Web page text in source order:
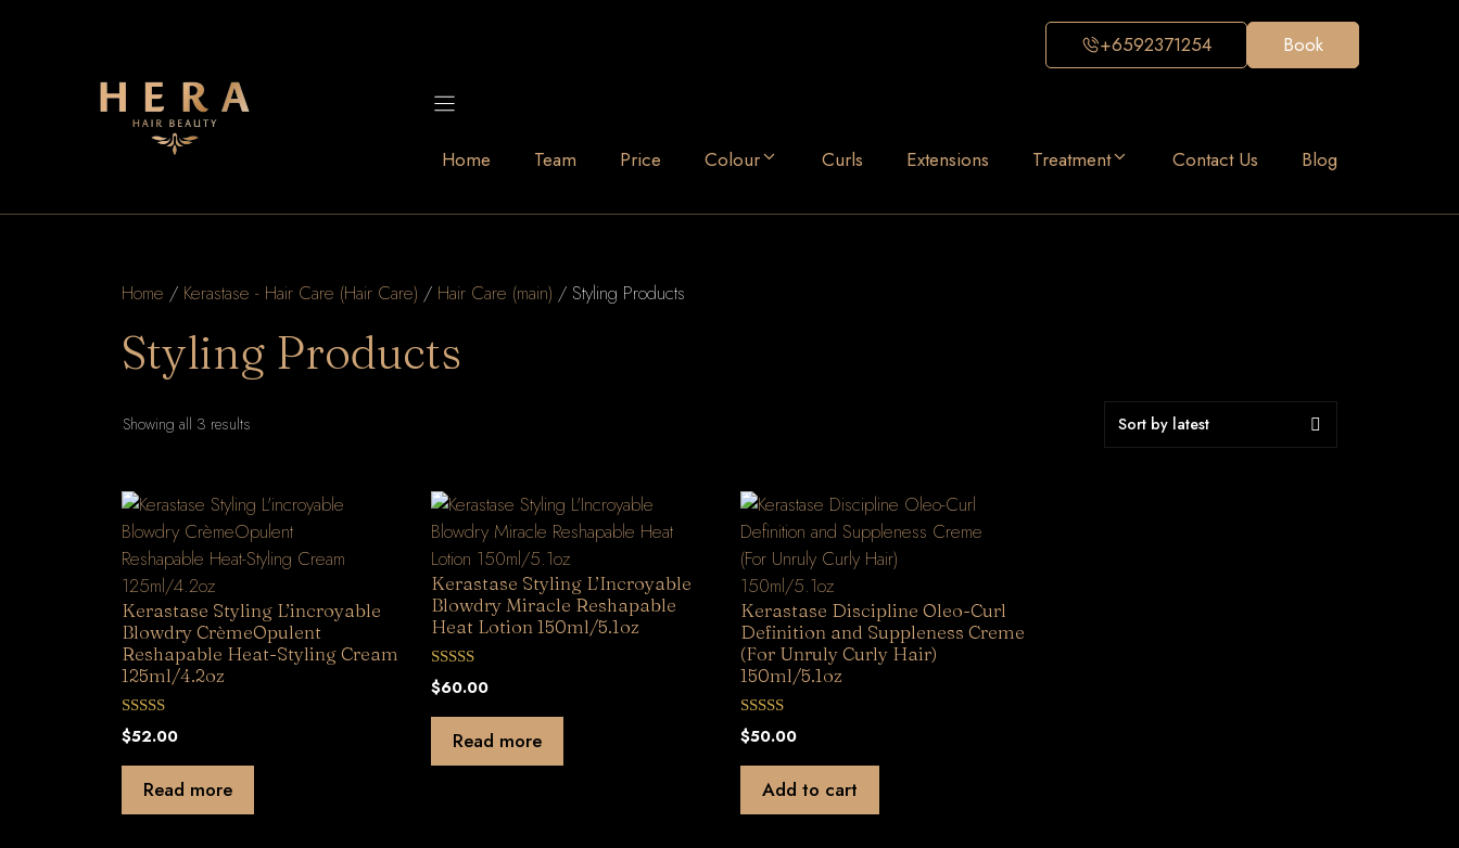
+6592371254 Book
Home Team Price Colour Curls Extensions Treatment Contact Us Blog
Home / Kerastase - Hair Care (Hair Care) / Hair Care (main) / Styling Products
Styling Products
Showing all 3 results
Kerastase Styling L’incroyable
Blowdry CrèmeOpulent
Reshapable Heat-Styling Cream
125ml/4.2oz
0
o
5
$52.00
Read more
Kerastase Styling L’Incroyable
Blowdry Miracle Reshapable
Heat Lotion 150ml/5.1oz
0
o
5
$60.00
Read more
Kerastase Discipline Oleo-Curl
Definition and Suppleness Creme
(For Unruly Curly Hair)
150ml/5.1oz
0
o
5
$50.00
Add to cart